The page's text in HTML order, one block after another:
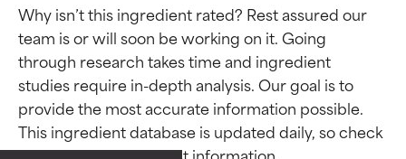
Why isn’t this ingredient rated? Rest assured our
team is or will soon be working on it. Going
through research takes time and ingredient
studies require in-depth analysis. Our goal is to
provide the most accurate information possible.
This ingredient database is updated daily, so check
Ingredient ratings
Ingredient ratings